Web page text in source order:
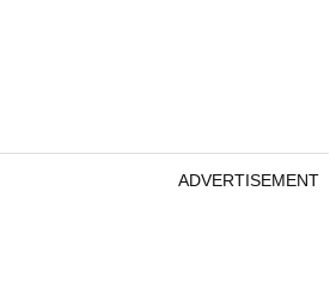
ADVERTISEMENT